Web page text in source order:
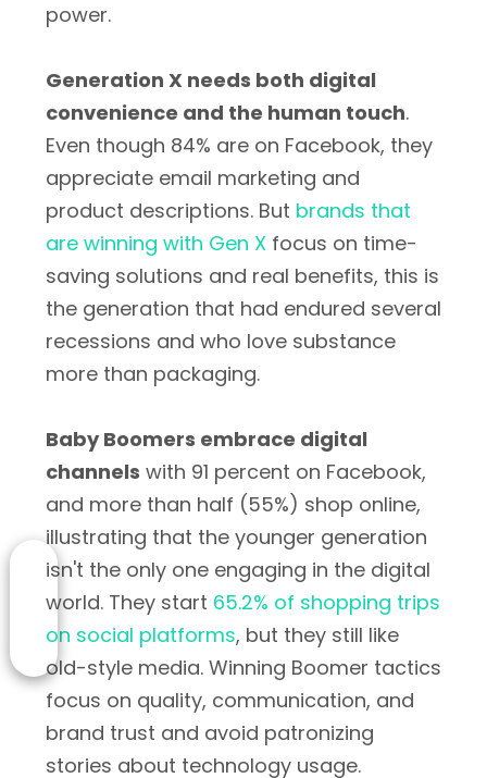
power.
Generation X needs both digital
convenience and the human touch.
Even though 84% are on Facebook, they
appreciate email marketing and
product descriptions. But brands that
are winning with Gen X focus on time-
saving solutions and real benefits, this is
the generation that had endured several
recessions and who love substance
more than packaging.
Baby Boomers embrace digital
channels with 91 percent on Facebook,
and more than half (55%) shop online,
illustrating that the younger generation
isn't the only one engaging in the digital
world. They start 65.2% of shopping trips
on social platforms, but they still like
old-style media. Winning Boomer tactics
focus on quality, communication, and
brand trust and avoid patronizing
stories about technology usage.